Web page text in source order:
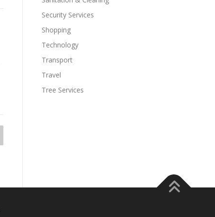
Security Services
Shopping
Technology
Transport
Travel
Tree Services